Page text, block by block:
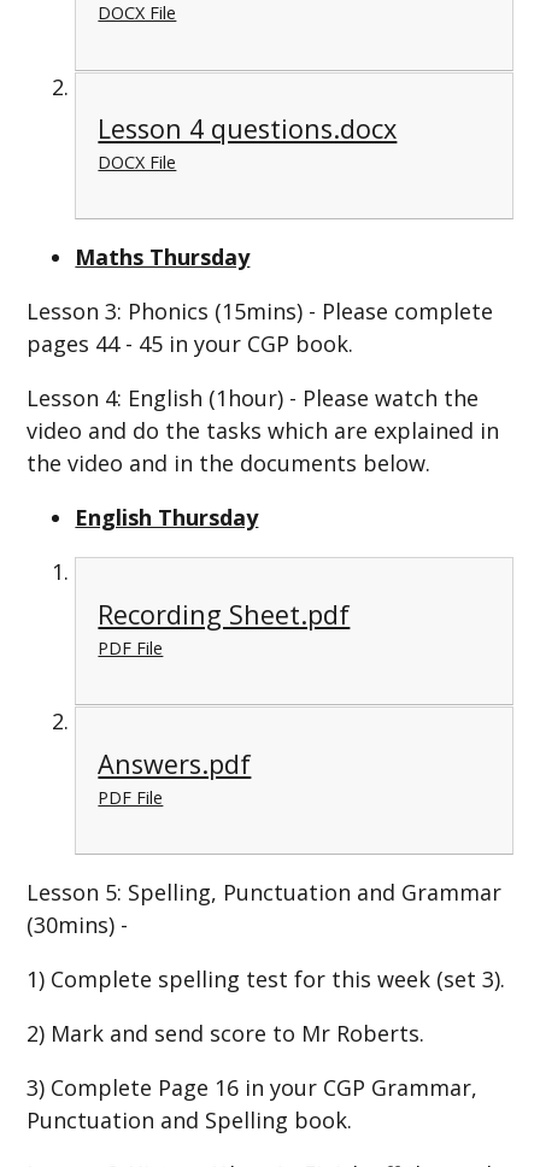
DOCX File
Lesson 4 questions.docx
DOCX File
Maths Thursday
Lesson 3: Phonics (15mins) - Please complete
pages 44 - 45 in your CGP book.
Lesson 4: English (1hour) - Please watch the
video and do the tasks which are explained in
the video and in the documents below.
English Thursday
Recording Sheet.pdf
PDF File
Answers.pdf
PDF File
Lesson 5: Spelling, Punctuation and Grammar
(30mins) -
1) Complete spelling test for this week (set 3).
2) Mark and send score to Mr Roberts.
3) Complete Page 16 in your CGP Grammar,
Punctuation and Spelling book.